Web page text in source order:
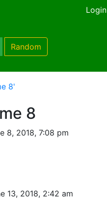
Login
Random
8'
8
8, 2018, 7:08 pm
13, 2018, 2:42 am